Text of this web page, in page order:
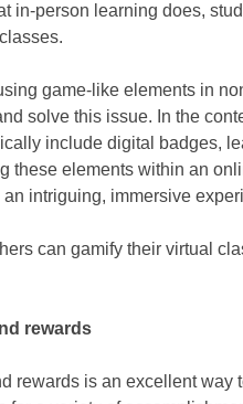
in-person learning does,
game-like elements in
solve this issue. In the
include digital badges,
these elements within an
intriguing, immersive
can gamify their virtual
rewards
rewards is an excellent way